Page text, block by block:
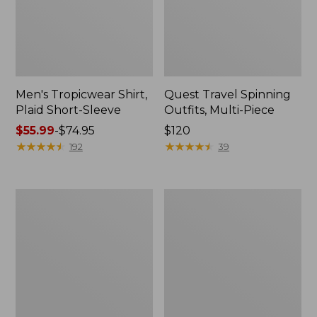
Men's Tropicwear Shirt,
Plaid Short-Sleeve
Price
range
$55.99-$74.95
★★★★★
★★★★★ 192
Quest Travel Spinning
Outfits, Multi-Piece
Price:
$120
$120
★★★★★
★★★★★ 39